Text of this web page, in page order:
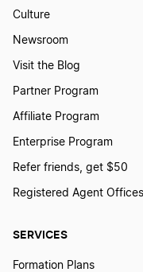
Best Kansas LLC
Best Maryland
Best Missouri LLC
SERVICES
Formation Plans
Culture
Newsroom
Visit the Blog
Partner Program
Affiliate Program
Enterprise Program
Refer friends, get $50
Registered Agent Offices